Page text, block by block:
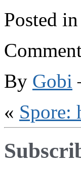
Posted in
By Gobi
« Spore: